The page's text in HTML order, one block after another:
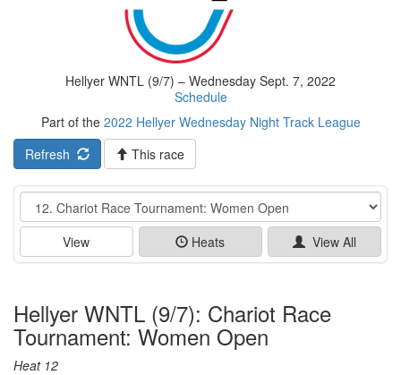
Hellyer WNTL (9/7) – Wednesday Sept. 7, 2022
Schedule
Part of the 2022 Hellyer Wednesday Night Track League
Refresh
This race
Event
View Heats View All
Hellyer WNTL (9/7): Chariot Race
Tournament: Women Open
Heat 12